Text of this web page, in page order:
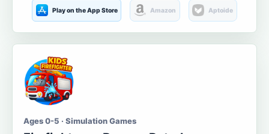
Play on the App Store Amazon Aptoide
Ages 0-5 · Simulation Games